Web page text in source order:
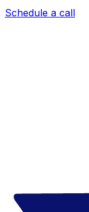
Schedule a call